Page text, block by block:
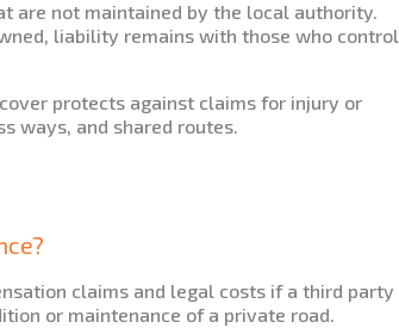
are not maintained by the local authority.
liability remains with those who control
protects against claims for injury or
ways, and shared routes.
claims and legal costs if a third party
or maintenance of a private road.